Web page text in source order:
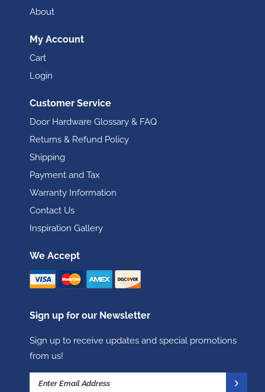
About
My Account
Cart
Login
Customer Service
Door Hardware Glossary & FAQ
Returns & Refund Policy
Shipping
Payment and Tax
Warranty Information
Contact Us
Inspiration Gallery
We Accept
Sign up for our Newsletter
Sign up to receive updates and special promotions
from us!